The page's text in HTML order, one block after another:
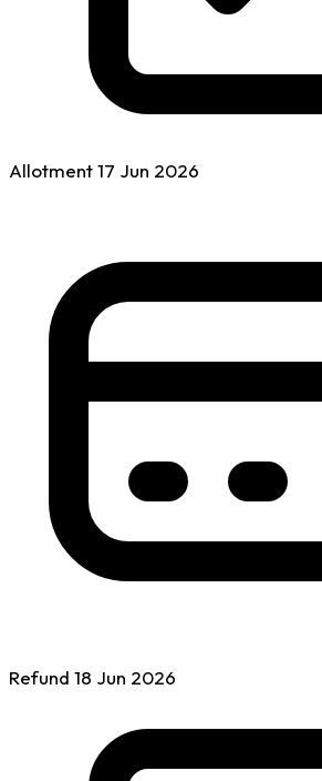
Allotment17 Jun 2026
Refund 18 Jun 2026